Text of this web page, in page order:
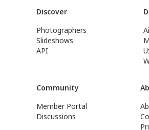
Discover
Photographers
Slideshows
API
Community
Member Portal
Discussions